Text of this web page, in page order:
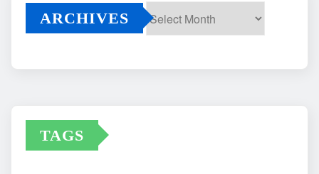
ARCHIVES
TAGS